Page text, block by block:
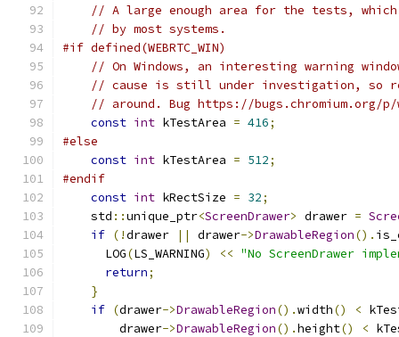
// A large enough area for the tests,
// by most systems.
#if defined(WEBRTC_WIN)
// On Windows, an interesting warning
// cause is still under investigation, so
// around. Bug https://bugs.chromium.org/
const int kTestArea = 416;
#else
const int kTestArea = 512;
#endif
const int kRectSize = 32;
    std
::unique_ptr<ScreenDrawer> drawer =
if (!drawer || drawer->DrawableRegion().
      LOG
(LS_WARNING) << "No ScreenDrawer
return;
}
if (drawer->DrawableRegion().width() <
        drawer
->DrawableRegion().height() <